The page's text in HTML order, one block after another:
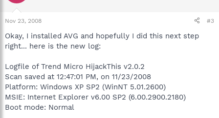
Nov 23, 2008 #3
Okay, I installed AVG and hopefully I did this next step
right... here is the new log:
Logfile of Trend Micro HijackThis v2.0.2
Scan saved at 12:47:01 PM, on 11/23/2008
Platform: Windows XP SP2 (WinNT 5.01.2600)
MSIE: Internet Explorer v6.00 SP2 (6.00.2900.2180)
Boot mode: Normal